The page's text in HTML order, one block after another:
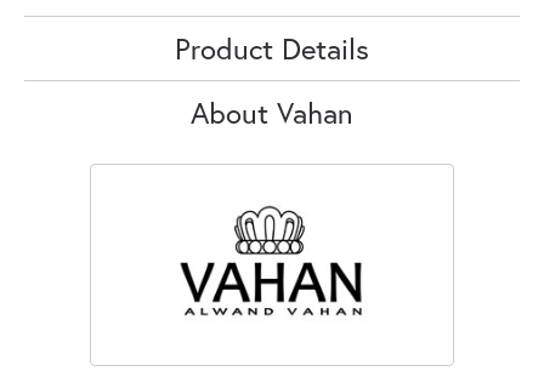
Product Details
About Vahan